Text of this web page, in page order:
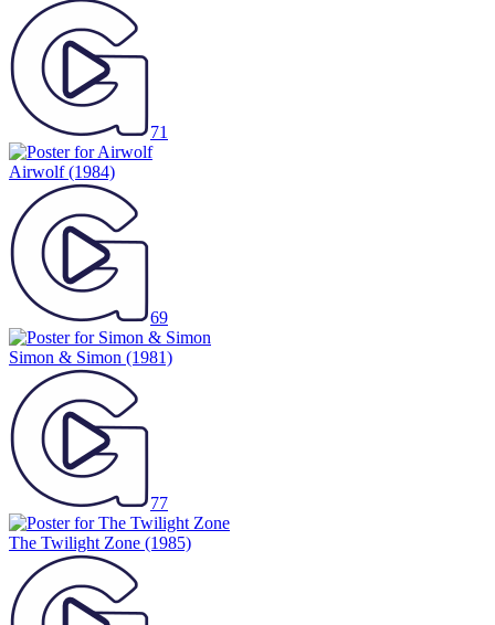
71
Airwolf(1984)
69
Simon & Simon (1981)
77
The Twilight Zone (1985)